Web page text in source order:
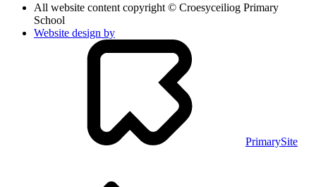
All website content copyright © Croesyceiliog Primary
School
Website design by
PrimarySite